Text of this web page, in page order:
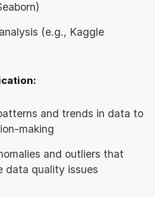
(e.g., Kaggle
and trends in data to
making
and outliers that
data quality issues